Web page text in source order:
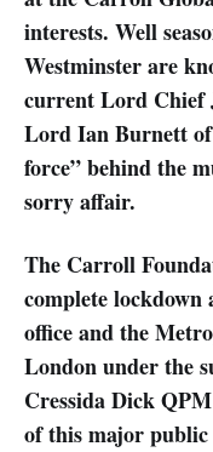
interests. Well
Westminster are
current Lord Chief
Lord Ian Burnett
force” behind the
sorry affair.
The Carroll
complete
office and the
London under the
Cressida Dick
of this major public